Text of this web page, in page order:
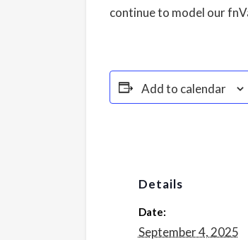
continue to model our
Add to calendar
Details
Date:
September 4, 2025